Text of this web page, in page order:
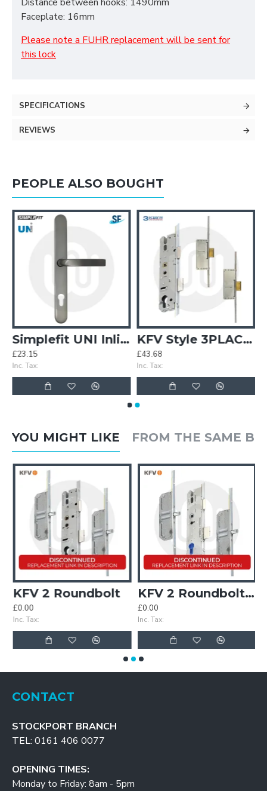
Faceplate: 16mm
Please note a FUHR replacement will be sent for
this lock
SPECIFICATIONS
REVIEWS
PEOPLE ALSO BOUGHT
Simplefit UNI Inline Lever/Lever 92PZ/92PZ Door Handle - Extra Large Cover (296BP/variedCRS)
£23.15
Inc. Tax:
KFV Style 3PLACEIT Lock - 2 Deadbolt
£43.68
Inc. Tax:
YOU MIGHT LIKE FROM THE SAME
KFV 2 Roundbolt
£0.00
Inc. Tax:
KFV 2 Roundbolt Keywind
£0.00
Inc. Tax:
CONTACT
STOCKPORT BRANCH
TEL: 0161 406 0077
OPENING TIMES:
Monday to Friday: 8am - 5pm